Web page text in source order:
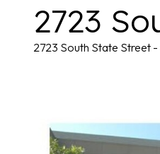
2723
2723 South State Street -